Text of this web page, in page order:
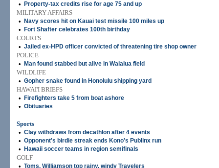
• Property-tax credits rise for age 75 and up
MILITARY AFFAIRS
•
Navy scores hit on Kauai test missile 100 miles up
• Fort Shafter celebrates 100th birthday
COURTS
• Jailed ex-HPD officer convicted of threatening tire shop owner
POLICE
•
Man found stabbed but alive in Waialua field
WILDLIFE
• Gopher snake found in Honolulu shipping yard
HAWAI'I BRIEFS
•
Firefighters take 5 from boat ashore
• Obituaries
Sports
• Clay withdraws from decathlon after 4 events
• Opponent's birdie streak ends Kono's Publinx run
• Hawaii soccer teams in region semifinals
GOLF
• Toms, Williamson top rainy, windy Travelers